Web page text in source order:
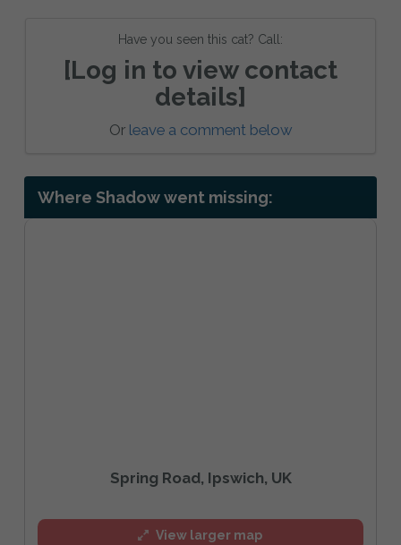
Have you seen this cat? Call:
[Log in to view contact
details]
Or leave a comment below
Where Shadow went missing:
Spring Road, Ipswich, UK
View larger map